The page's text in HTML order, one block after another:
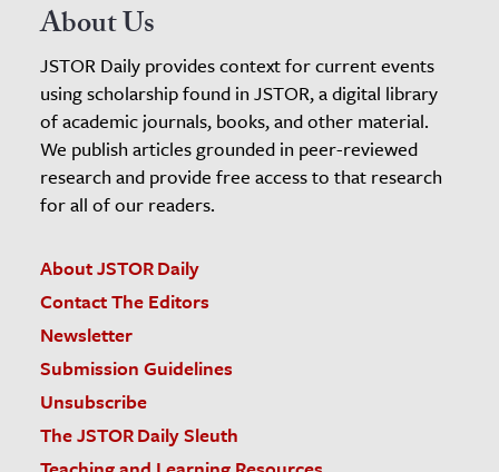
About Us
JSTOR Daily provides context for current events
using scholarship found in JSTOR, a digital library
of academic journals, books, and other material.
We publish articles grounded in peer-reviewed
research and provide free access to that research
for all of our readers.
About JSTOR Daily
Contact The Editors
Newsletter
Submission Guidelines
Unsubscribe
The JSTOR Daily Sleuth